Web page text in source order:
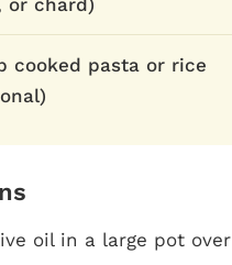
or chard)
cooked pasta or rice
oil in a large pot over